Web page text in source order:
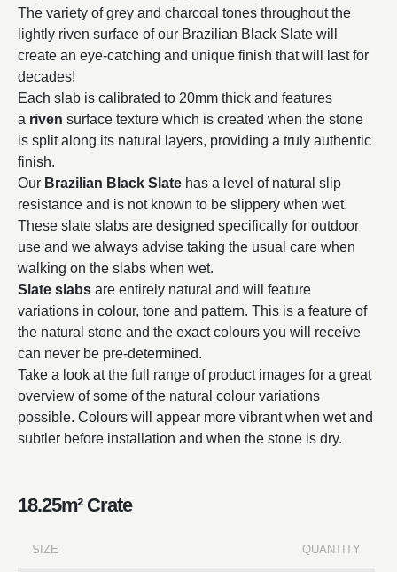
The variety of grey and charcoal tones throughout the
lightly riven surface of our Brazilian Black Slate will
create an eye-catching and unique finish that will last for
decades!
Each slab is calibrated to 20mm thick and features
a riven surface texture which is created when the stone
is split along its natural layers, providing a truly authentic
finish.
Our Brazilian Black Slate has a level of natural slip
resistance and is not known to be slippery when wet.
These slate slabs are designed specifically for outdoor
use and we always advise taking the usual care when
walking on the slabs when wet.
Slate slabs are entirely natural and will feature
variations in colour, tone and pattern. This is a feature of
the natural stone and the exact colours you will receive
can never be pre-determined.
Take a look at the full range of product images for a great
overview of some of the natural colour variations
possible. Colours will appear more vibrant when wet and
subtler before installation and when the stone is dry.
18.25m² Crate
SIZE QUANTITY